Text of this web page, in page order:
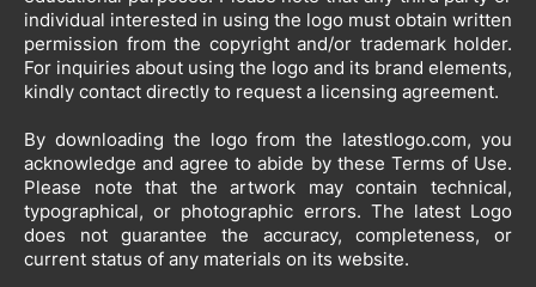
individual interested in using the logo must obtain written
permission from the copyright and/or trademark holder.
For inquiries about using the logo and its brand elements,
kindly contact directly to request a licensing agreement.
By downloading the logo from the latestlogo.com, you
acknowledge and agree to abide by these Terms of Use.
Please note that the artwork may contain technical,
typographical, or photographic errors. The latest Logo
does not guarantee the accuracy, completeness, or
current status of any materials on its website.